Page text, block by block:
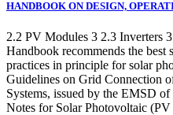
HANDBOOK ON DESIGN,
2.2 PV Modules 3 2.3 Inverters
Handbook recommends the best
practices in principle for solar
Guidelines on Grid Connection
Systems, issued by the EMSD
Notes for Solar Photovoltaic (PV